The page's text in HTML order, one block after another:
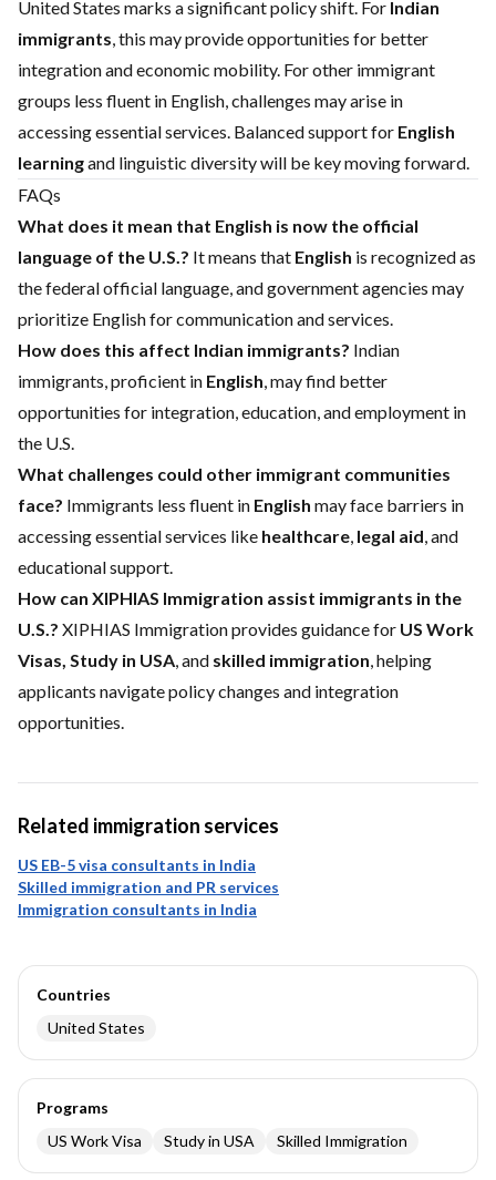
United States marks a significant policy shift. For Indian
immigrants, this may provide opportunities for better
integration and economic mobility. For other immigrant
groups less fluent in English, challenges may arise in
accessing essential services. Balanced support for English
learningand linguistic diversity will be key moving forward.
FAQs
What does it mean that English is now the official
language of the U.S.? It means that English is recognized as
the federal official language, and government agencies may
prioritize English for communication and services.
How does this affect Indian immigrants? Indian
immigrants, proficient in English, may find better
opportunities for integration, education, and employment in
the U.S.
What challenges could other immigrant communities
face? Immigrants less fluent in English may face barriers in
accessing essential services like healthcare, legal aid, and
educational support.
How can XIPHIAS Immigration assist immigrants in the
U.S.? XIPHIAS Immigration provides guidance for US Work
Visas, Study in USA, and skilled immigration, helping
applicants navigate policy changes and integration
opportunities.
Related immigration services
US EB-5 visa consultants in India
Skilled immigration and PR services
Immigration consultants in India
Countries
United States
Programs
US Work Visa
Study in USA Skilled Immigration